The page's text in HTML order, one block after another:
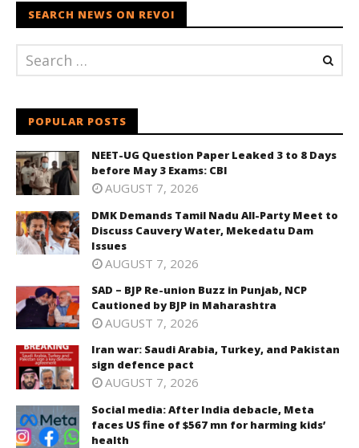
SEARCH NEWS ON REVOI
POPULAR POSTS
NEET-UG Question Paper Leaked 3 to 8 Days
before May 3 Exams: CBI
AUGUST 7, 2026
DMK Demands Tamil Nadu All-Party Meet to
Discuss Cauvery Water, Mekedatu Dam
Issues
AUGUST 7, 2026
SAD – BJP Re-union Buzz in Punjab, NCP
Cautioned by BJP in Maharashtra
AUGUST 7, 2026
Iran war: Saudi Arabia, Turkey, and Pakistan
sign defence pact
AUGUST 7, 2026
Social media: After India debacle, Meta
faces US fine of $567 mn for harming kids’
health